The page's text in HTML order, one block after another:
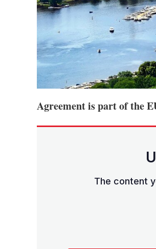
Agreement is part of the
The content